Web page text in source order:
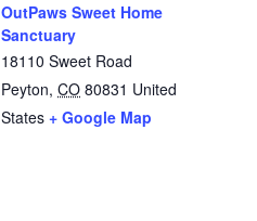
OutPaws Sweet Home
Sanctuary
18110 Sweet Road
Peyton, CO 80831 United
States + Google Map